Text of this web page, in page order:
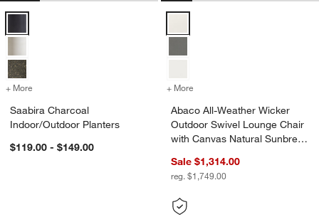
+ More for Saabira Charcoal Indoor/Outdoor Planters
Saabira Charcoal
Indoor/Outdoor Planters
$119.00 - $149.00
+ More
Abaco All-Weather Wicker
Outdoor Swivel Lounge Chair
with Canvas Natural Sunbrella
Sale $1,314.00
reg. $1,749.00